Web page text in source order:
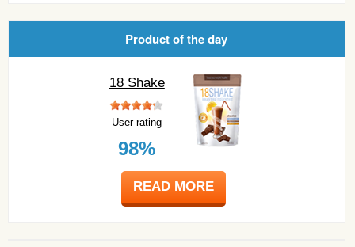
Product of the day
18 Shake
User rating
98%
READ MORE